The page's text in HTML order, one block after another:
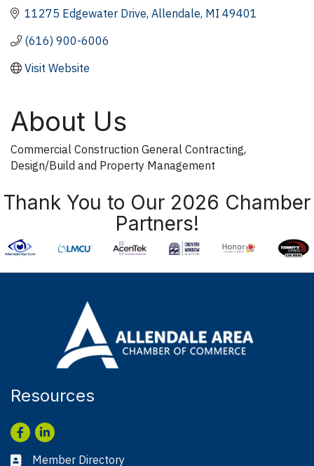
11275 Edgewater Drive Allendale MI 49401
(616) 900-6006
Visit Website
About Us
Commercial Construction General Contracting,
Design/Build and Property Management
Thank You to Our 2026 Chamber
Partners!
Resources
Facebook
LinkedIn
Business card icon
Member Directory